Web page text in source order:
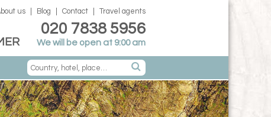
020 7838 5956
We will be open at 9:00 am
us Blog Contact Travel agents